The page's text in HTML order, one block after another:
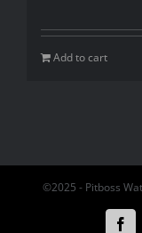
Add to cart
©2025 - Pitboss